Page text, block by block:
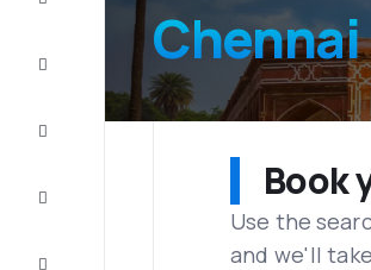
Book
Use the
and we'll